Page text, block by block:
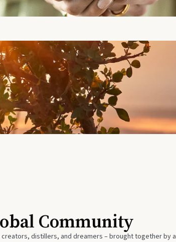
Community
distillers, and dreamers – brought together by a